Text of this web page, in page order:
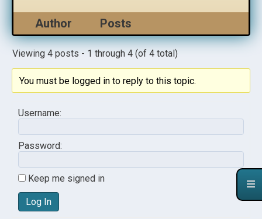
Author Posts
Viewing 4 posts - 1 through 4 (of 4 total)
You must be logged in to reply to this topic.
Username:
Password:
Keep me signed in
Log In